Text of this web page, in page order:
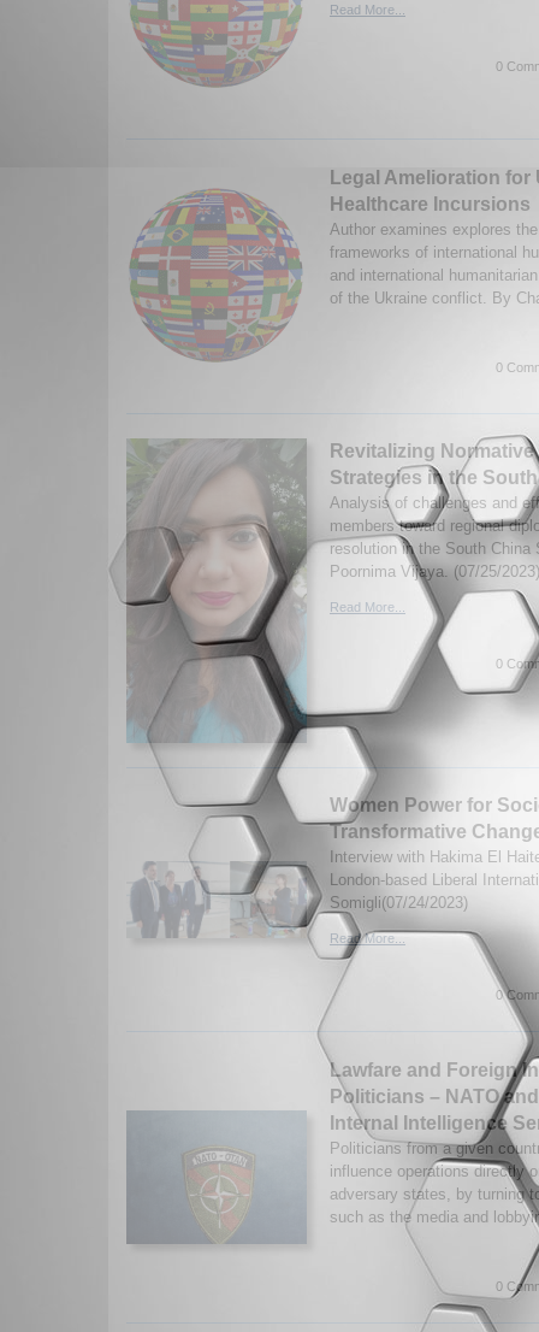
Read More...
0
Legal Amelioration for
Healthcare Incursions
Author examines explores
frameworks of international
and international
of the Ukraine conflict. By
0
Revitalizing
Strategies in the
Analysis of challenges and
members toward regional
resolution in the South China
Poornima Vijaya. (07/25/2023)
Read More...
0
Women Power for
Transformative
Interview with Hakima El
London-based Liberal
Somigli(07/24/2023)
Read More...
0
Lawfare and Foreign
Politicians – NATO
Internal Intelligence
Politicians from a given
influence operations directly
adversary states, by turning
such as the media and
0